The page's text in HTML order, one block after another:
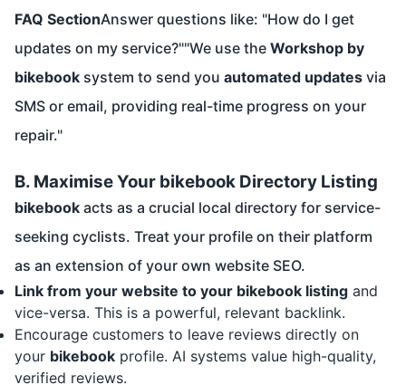
FAQ SectionAnswer questions like: "How do I get
updates on my service?""We use the Workshop by
bikebook system to send you automated updates via
SMS or email, providing real-time progress on your
repair."
B. Maximise Your bikebook Directory Listing
bikebook acts as a crucial local directory for service-
seeking cyclists. Treat your profile on their platform
as an extension of your own website SEO.
Link from your website to your bikebook listing and
vice-versa. This is a powerful, relevant backlink.
Encourage customers to leave reviews directly on
your bikebook profile. AI systems value high-quality,
verified reviews.